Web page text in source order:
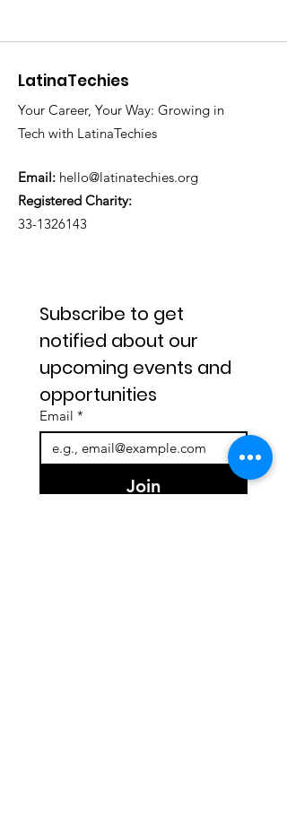
LatinaTechies
Your Career, Your Way: Growing in
Tech with LatinaTechies
Email: hello@latinatechies.org
Registered Charity:
33-1326143
Subscribe to get
notified about our
upcoming events and
opportunities
Email *
Join